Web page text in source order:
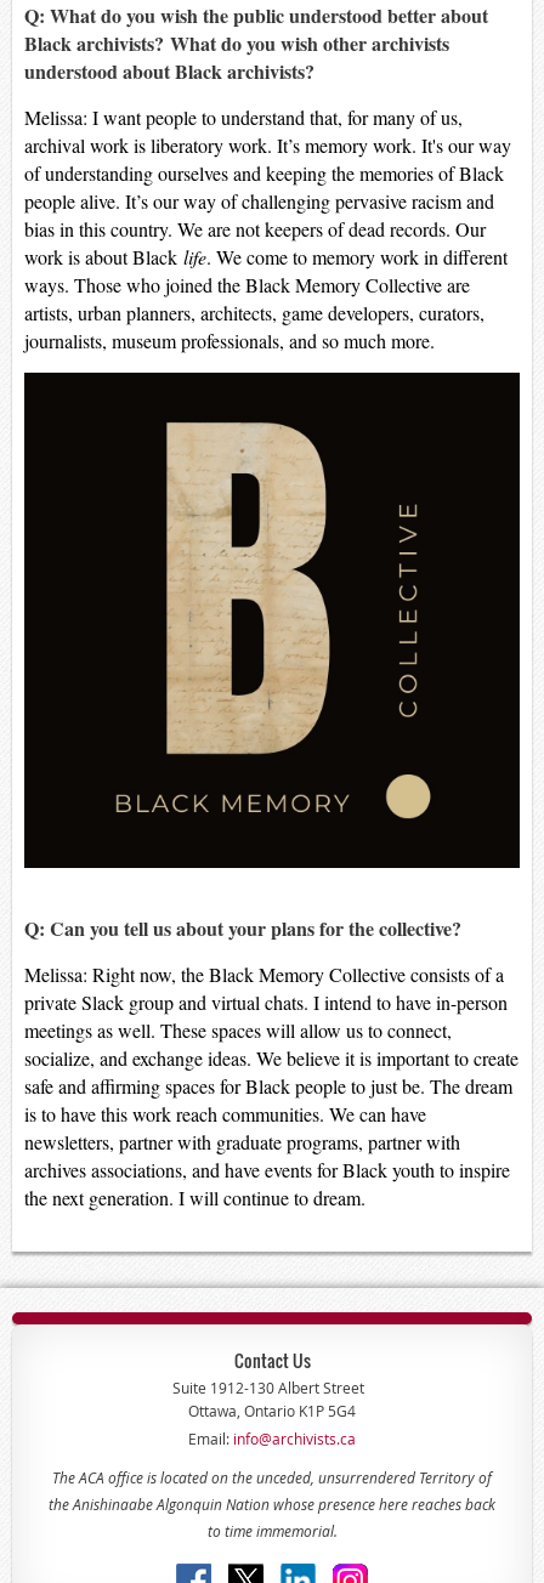
Q: What do you wish the public understood better about
Black archivists? What do you wish other archivists
understood about Black archivists?
Melissa: I want people to understand that, for many of us,
archival work is liberatory work. It’s memory work. It's our way
of understanding ourselves and keeping the memories of Black
people alive. It’s our way of challenging pervasive racism and
bias in this country. We are not keepers of dead records. Our
work is about Black life. We come to memory work in different
ways. Those who joined the Black Memory Collective are
artists, urban planners, architects, game developers, curators,
journalists, museum professionals, and so much more.
Q: Can you tell us about your plans for the collective?
Melissa: Right now, the Black Memory Collective consists of a
private Slack group and virtual chats. I intend to have in-person
meetings as well. These spaces will allow us to connect,
socialize, and exchange ideas. We believe it is important to create
safe and affirming spaces for Black people to just be. The dream
is to have this work reach communities. We can have
newsletters, partner with graduate programs, partner with
archives associations, and have events for Black youth to inspire
the next generation. I will continue to dream.
Contact Us
Suite 1912-130 Albert Street
Ottawa, Ontario K1P 5G4
Email: info@archivists.ca
The ACA office is located on the unceded, unsurrendered Territory of
the Anishinaabe Algonquin Nation whose presence here reaches back
to time immemorial.